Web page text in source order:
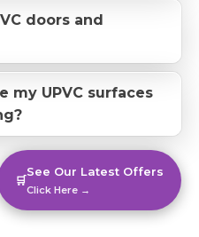
doors and
my UPVC surfaces
🛒
See Our Latest Offers
Click Here →